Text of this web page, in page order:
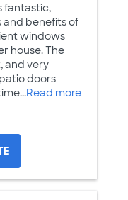
fantastic,
and benefits of
windows
house. The
and very
doors
Read more